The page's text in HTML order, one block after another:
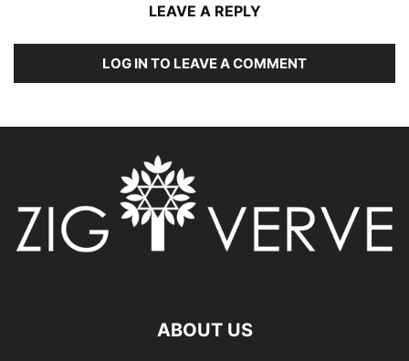
LEAVE A REPLY
LOG IN TO LEAVE A COMMENT
ABOUT US